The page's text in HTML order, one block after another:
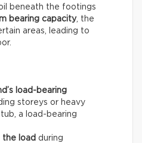
beneath the footings
bearing capacity, the
areas, leading to
load-bearing
storeys or heavy
a load-bearing
the load during